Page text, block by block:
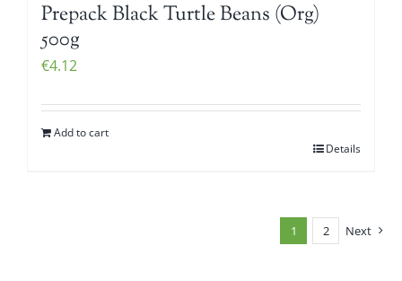
Prepack Black Turtle Beans (Org)
500g
€4.12
Add to cart
Details
1 2 Next